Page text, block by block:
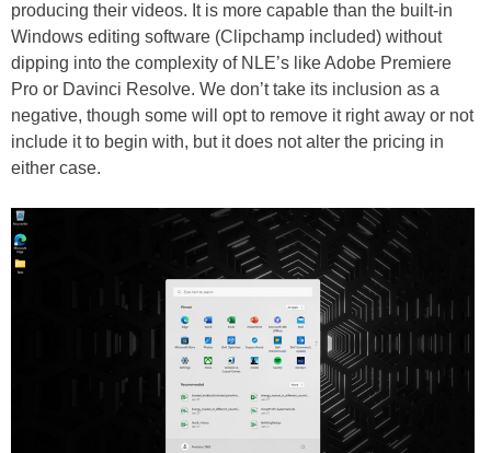
producing their videos. It is more capable than the built-in
Windows editing software (Clipchamp included) without
dipping into the complexity of NLE’s like Adobe Premiere
Pro or Davinci Resolve. We don’t take its inclusion as a
negative, though some will opt to remove it right away or not
include it to begin with, but it does not alter the pricing in
either case.